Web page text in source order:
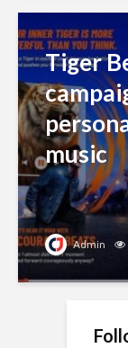
Tiger
music
Admin